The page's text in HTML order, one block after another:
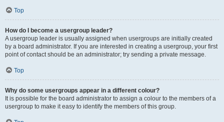
Top
How do I become a usergroup leader?
A usergroup leader is usually assigned when usergroups are initially created
by a board administrator. If you are interested in creating a usergroup, your first
point of contact should be an administrator; try sending a private message.
Top
Why do some usergroups appear in a different colour?
It is possible for the board administrator to assign a colour to the members of a
usergroup to make it easy to identify the members of this group.